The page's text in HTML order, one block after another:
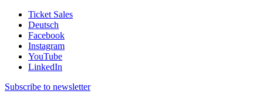
Ticket Sales
Deutsch
Facebook
Instagram
YouTube
LinkedIn
Subscribe to newsletter